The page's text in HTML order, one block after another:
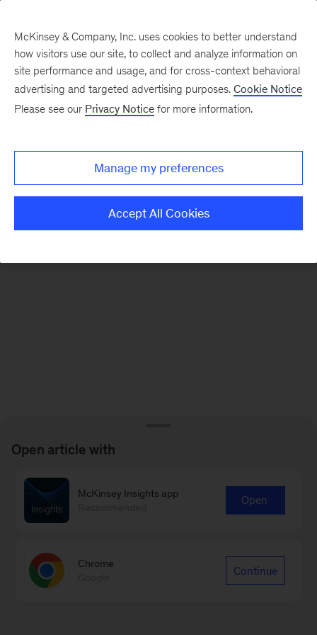
There was a problem loading this section.
Monthly
McKinsey & Company, Inc. uses cookies to better understand
how visitors use our site, to collect and analyze information on
site performance and usage, and for cross-context behavioral
advertising and targeted advertising purposes. Cookie Notice
Please see our Privacy Notice for more information.
Manage my preferences
Accept All Cookies
Open article with
McKinsey Insights app
Open
Chrome
Continue